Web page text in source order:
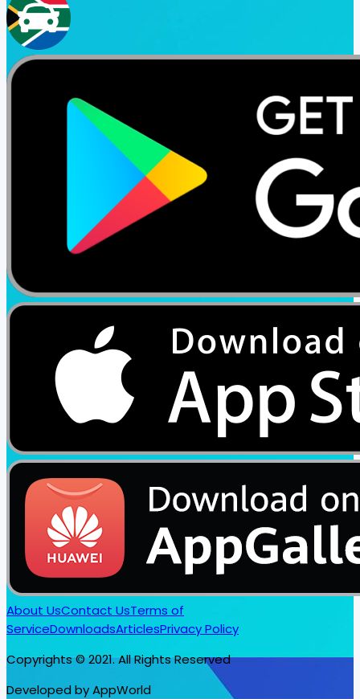
About UsContact UsTerms of
ServiceDownloadsArticlesPrivacy Policy
Copyrights © 2021. All Rights Reserved
Developed by AppWorld